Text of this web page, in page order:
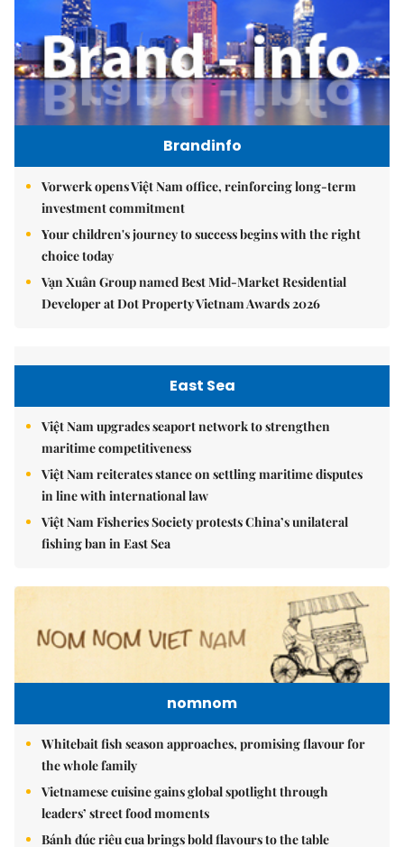
Brandinfo
Vorwerk opens Việt Nam office, reinforcing long-term
investment commitment
Your children's journey to success begins with the right
choice today
Vạn Xuân Group named Best Mid-Market Residential
Developer at Dot Property Vietnam Awards 2026
East Sea
Việt Nam upgrades seaport network to strengthen
maritime competitiveness
Việt Nam reiterates stance on settling maritime disputes
in line with international law
Việt Nam Fisheries Society protests China’s unilateral
fishing ban in East Sea
nomnom
Whitebait fish season approaches, promising flavour for
the whole family
Vietnamese cuisine gains global spotlight through
leaders’ street food moments
Bánh đúc riêu cua brings bold flavours to the table